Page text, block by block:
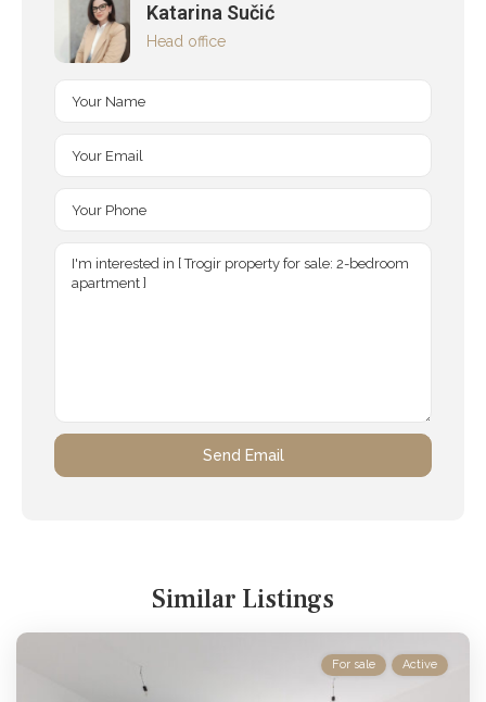
Katarina Sučić
Head office
Similar Listings
For sale Active